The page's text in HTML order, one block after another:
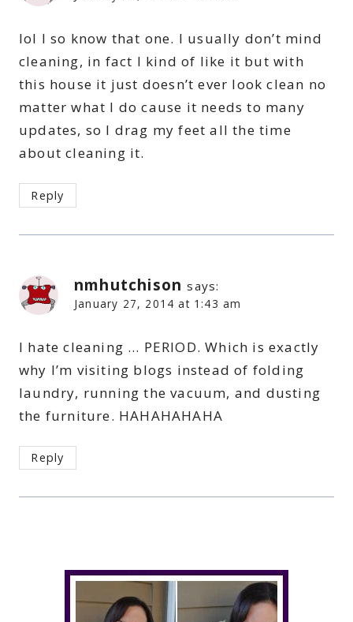
lol I so know that one. I usually don’t mind
cleaning, in fact I kind of like it but with
this house it just doesn’t ever look clean no
matter what I do cause it needs to many
updates, so I drag my feet all the time
about cleaning it.
Reply
nmhutchison says:
January 27, 2014 at 1:43 am
I hate cleaning … PERIOD. Which is exactly
why I’m visiting blogs instead of folding
laundry, running the vacuum, and dusting
the furniture. HAHAHAHAHA
Reply